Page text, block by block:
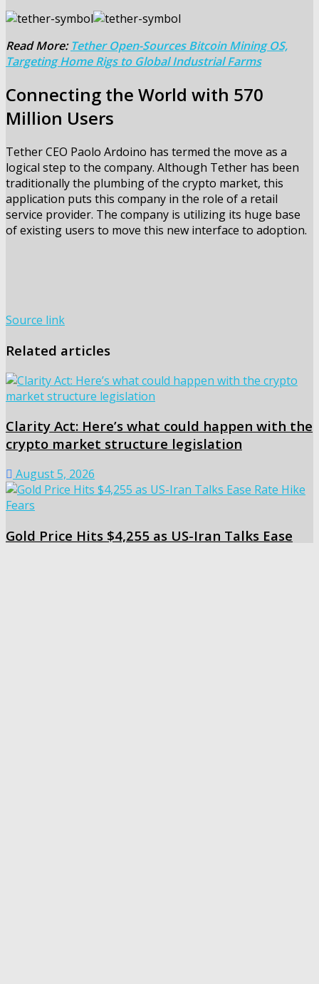
Read More:Tether Open-Sources Bitcoin Mining OS,
Targeting Home Rigs to Global Industrial Farms
Connecting the World with 570
Million Users
Tether CEO Paolo Ardoino has termed the move as a
logical step to the company. Although Tether has been
traditionally the plumbing of the crypto market, this
application puts this company in the role of a retail
service provider. The company is utilizing its huge base
of existing users to move this new interface to adoption.
Source link
Related articles
Clarity Act: Here’s what could happen with the
crypto market structure legislation
August 5, 2026
Gold Price Hits $4,255 as US-Iran Talks Ease